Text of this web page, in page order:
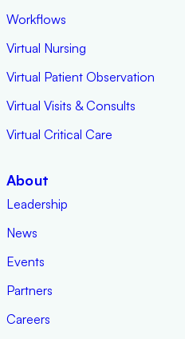
Workflows
Virtual Nursing
Virtual Patient Observation
Virtual Visits & Consults
Virtual Critical Care
About
Leadership
News
Events
Partners
Careers